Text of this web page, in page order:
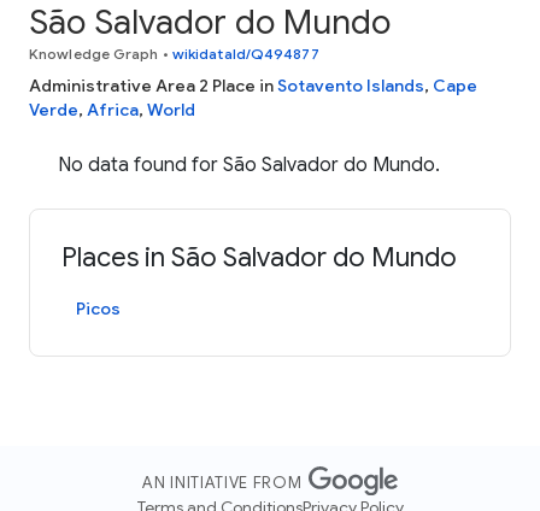
São Salvador do Mundo
Knowledge Graph • wikidataId/Q494877
Administrative Area 2 Place inSotavento Islands, Cape
Verde, Africa, World
No data found for São Salvador do Mundo.
Places in São Salvador do Mundo
Picos
AN INITIATIVE FROM